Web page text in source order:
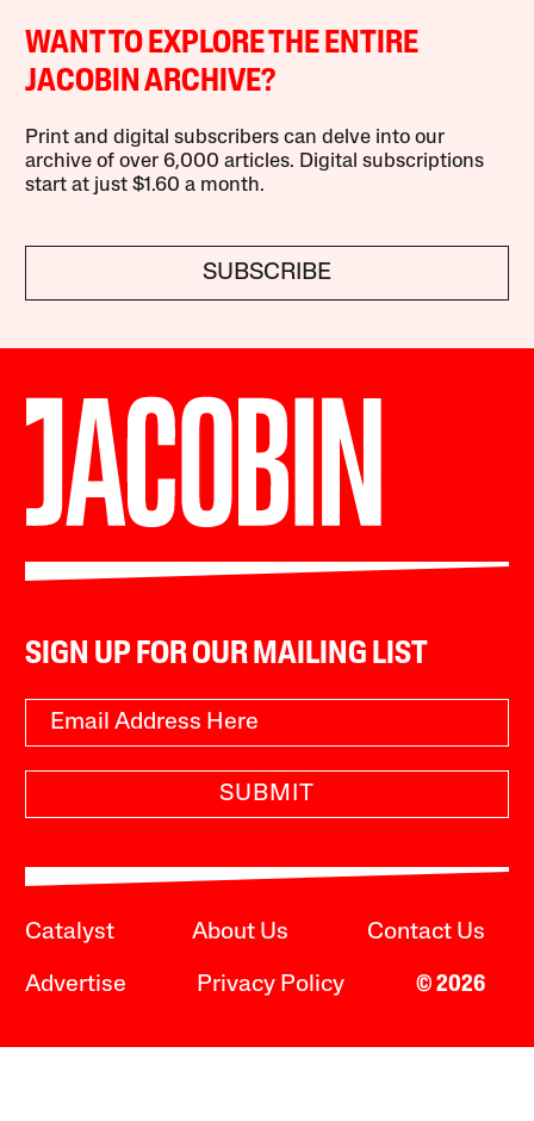
WANT TO EXPLORE THE ENTIRE
JACOBIN ARCHIVE?
Print and digital subscribers can delve into our
archive of over 6,000 articles. Digital subscriptions
start at just $1.60 a month.
SUBSCRIBE
SIGN UP FOR OUR MAILING LIST
SUBMIT
Catalyst About Us Contact Us
Advertise Privacy Policy © 2026